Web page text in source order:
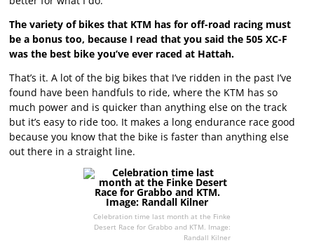
The variety of bikes that KTM has for off-road racing must
be a bonus too, because I read that you said the 505 XC-F
was the best bike you’ve ever raced at Hattah.
That’s it. A lot of the big bikes that I’ve ridden in the past I’ve
found have been handfuls to ride, where the KTM has so
much power and is quicker than anything else on the track
but it’s easy to ride too. It makes a long endurance race good
because you know that the bike is faster than anything else
out there in a straight line.
Celebration time last month at the Finke
Desert Race for Grabbo and KTM. Image:
Randall Kilner